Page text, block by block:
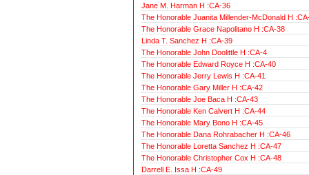
Jane M. Harman H :CA-36
The Honorable Juanita Millender-McDonald H
The Honorable Grace Napolitano H :CA-38
Linda T. Sanchez H :CA-39
The Honorable John Doolittle H :CA-4
The Honorable Edward Royce H :CA-40
The Honorable Jerry Lewis H :CA-41
The Honorable Gary Miller H :CA-42
The Honorable Joe Baca H :CA-43
The Honorable Ken Calvert H :CA-44
The Honorable Mary Bono H :CA-45
The Honorable Dana Rohrabacher H :CA-46
The Honorable Loretta Sanchez H :CA-47
The Honorable Christopher Cox H :CA-48
Darrell E. Issa H :CA-49